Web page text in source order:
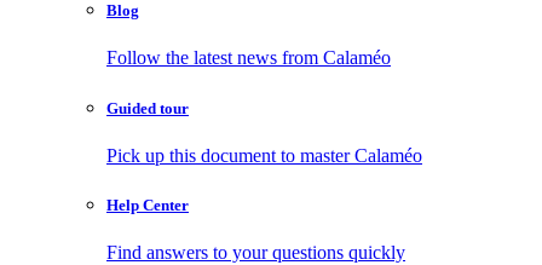
Blog
Follow the latest news from Calaméo
Guided tour
Pick up this document to master Calaméo
Help Center
Find answers to your questions quickly